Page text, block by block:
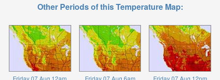
Other Periods of this Temperature Map:
Friday 07 Aug 12am Friday 07 Aug 6am Friday 07 Aug 12pm